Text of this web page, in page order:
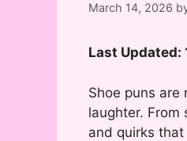
March 14, 2026
Last
Shoe puns
laughter. From
and quirks